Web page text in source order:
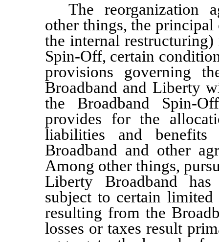
The reorganization
other things, the
the internal
Spin-Off, certain
provisions governing
Broadband and Liberty
the Broadband Spin-
provides for the
liabilities and
Broadband and other
Among other things,
Liberty Broadband
subject to certain limited
resulting from the
losses or taxes result